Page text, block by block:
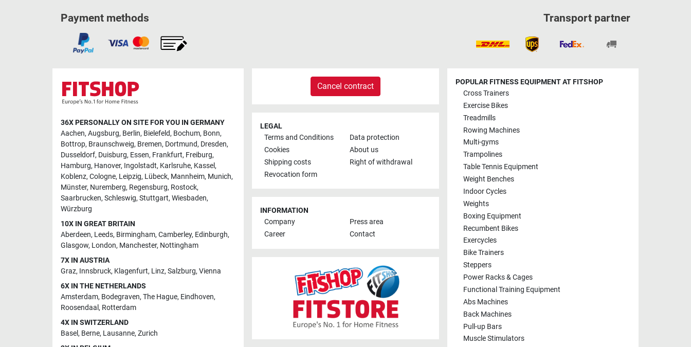
Payment methods Transport partner
36X PERSONALLY ON SITE FOR YOU IN GERMANY
Aachen, Augsburg, Berlin, Bielefeld, Bochum, Bonn,
Bottrop, Braunschweig, Bremen, Dortmund, Dresden,
Dusseldorf, Duisburg, Essen, Frankfurt, Freiburg,
Hamburg, Hanover, Ingolstadt, Karlsruhe, Kassel,
Koblenz, Cologne, Leipzig, Lübeck, Mannheim, Munich,
Münster, Nuremberg, Regensburg, Rostock,
Saarbrucken, Schleswig, Stuttgart, Wiesbaden,
Würzburg
10X IN GREAT BRITAIN
Aberdeen, Leeds, Birmingham, Camberley, Edinburgh,
Glasgow, London, Manchester, Nottingham
7X IN AUSTRIA
Graz, Innsbruck, Klagenfurt, Linz, Salzburg, Vienna
6X IN THE NETHERLANDS
Amsterdam, Bodegraven, The Hague, Eindhoven,
Roosendaal , Rotterdam
4X IN SWITZERLAND
Basel, Berne, Lausanne, Zurich
Cancel contract
LEGAL
Terms and Conditions
Data protection
Cookies
About us
Shipping costs
Right of withdrawal
Revocation form
INFORMATION
Company
Press area
Career
Contact
POPULAR FITNESS EQUIPMENT AT FITSHOP
Cross Trainers
Exercise Bikes
Treadmills
Rowing Machines
Multi-gyms
Trampolines
Table Tennis Equipment
Weight Benches
Indoor Cycles
Weights
Boxing Equipment
Recumbent Bikes
Exercycles
Bike Trainers
Steppers
Power Racks & Cages
Functional Training Equipment
Abs Machines
Back Machines
Pull-up Bars
Muscle Stimulators